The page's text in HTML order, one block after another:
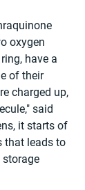
oxygen
have a
of their
charged up,
said
it starts of
that leads to
storage